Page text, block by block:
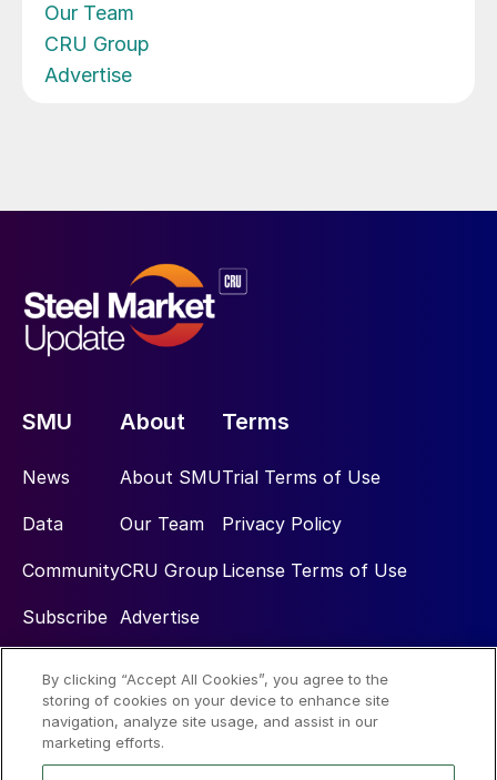
Our Team
CRU Group
Advertise
SMU
News
Data
Community
Subscribe
About
About SMU
Our Team
CRU Group
Advertise
Terms
Trial Terms of Use
Privacy Policy
License Terms of Use
Social
By clicking “Accept All Cookies”, you agree to the
storing of cookies on your device to enhance site
navigation, analyze site usage, and assist in our
marketing efforts.